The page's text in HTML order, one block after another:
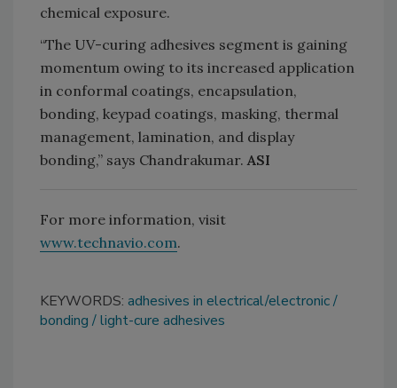
chemical exposure.
“The UV-curing adhesives segment is gaining
momentum owing to its increased application
in conformal coatings, encapsulation,
bonding, keypad coatings, masking, thermal
management, lamination, and display
bonding,” says Chandrakumar. ASI
For more information, visit
www.technavio.com.
KEYWORDS: adhesives in electrical/electronic
bonding
light-cure adhesives